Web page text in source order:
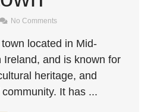
No Comments
located in Mid-
Ireland, and is known for
heritage, and
It has ...